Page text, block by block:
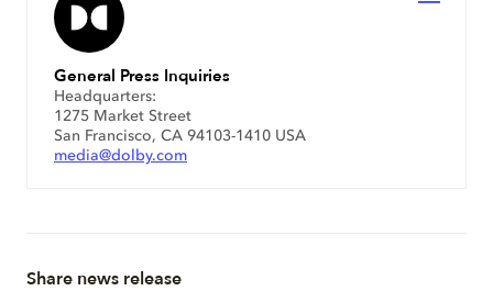
General Press Inquiries
Headquarters:
1275 Market Street
San Francisco, CA 94103-1410 USA
media@dolby.com
Share news release